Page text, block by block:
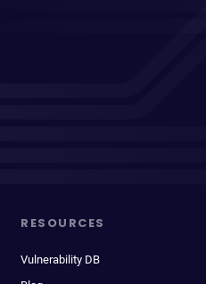
RESOURCES
Vulnerability DB